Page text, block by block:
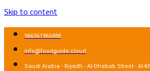
Skip to content
966561965488
info@foodguide.cloud
Saudi Arabia - Riyadh - Al-Dhabab Street - Al-